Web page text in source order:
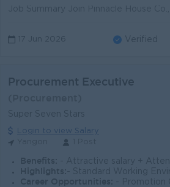
17 Jun 2026 Verified
Procurement Executive
Super Seven Stars
Login to view Salary
Benefits: - Attractive salary + Attendance Allowance + Transportation Allowance/
Highlights: - Standard Working Environment - Join
Career Opportunities:
- Promotion